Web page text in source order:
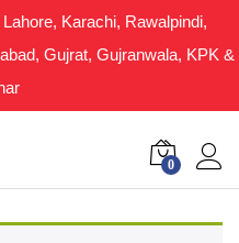
Karachi, Rawalpindi,
Gujrat, Gujranwala, KPK &
0